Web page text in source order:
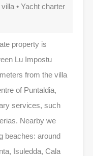
• Yacht charter
property is
Lu Impostu
from the villa
of Puntaldia,
services, such
Nearby we
beaches: around
Isuledda, Cala